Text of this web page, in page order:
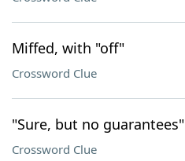
Miffed, with "off"
Crossword Clue
"Sure, but no guarantees"
Crossword Clue